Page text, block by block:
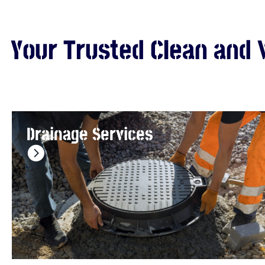
Your Trusted Clean
Drainage Services